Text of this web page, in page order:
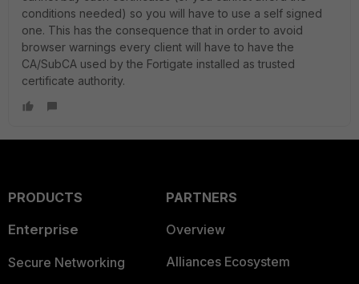
conditions needed) so you will have to use a self signed
one. This has the consequence that in order to avoid
browser warnings every client will have to have the
CA/SubCA used by the Fortigate installed as trusted
certificate authority.
PRODUCTS
Enterprise
Secure Networking
PARTNERS
Overview
Alliances Ecosystem